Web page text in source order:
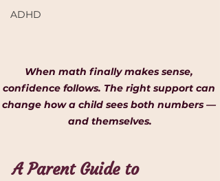
ADHD
When math finally makes sense,
confidence follows. The right support can
change how a child sees both numbers —
and themselves.
A Parent Guide to